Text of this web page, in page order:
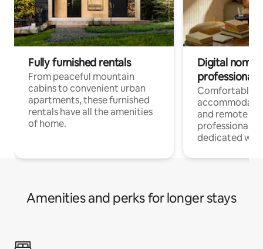
Fully furnished rentals
From peaceful mountain
cabins to convenient urban
apartments, these furnished
rentals have all the amenities
of home.
Digital
professionals
Comfortable
and remote
professionals
dedicated
Amenities and perks for longer stays